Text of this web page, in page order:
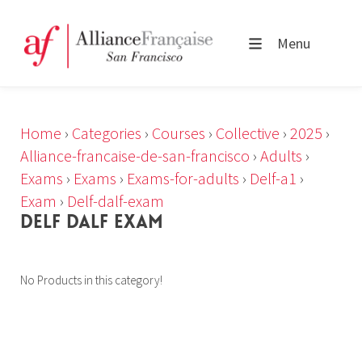
Menu
Home › Categories › Courses › Collective › 2025 ›
Alliance-francaise-de-san-francisco › Adults ›
Exams › Exams › Exams-for-adults › Delf-a1 ›
Exam › Delf-dalf-exam
DELF DALF EXAM
No Products in this category!